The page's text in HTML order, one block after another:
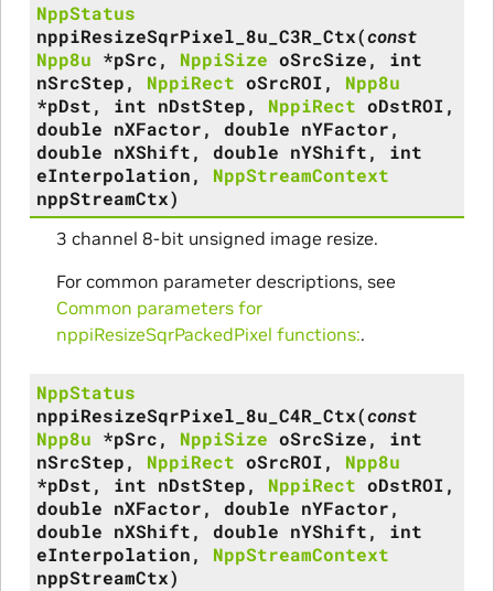
NppStatus
nppiResizeSqrPixel_8u_C3R_Ctx(const
Npp8u *pSrc, NppiSize oSrcSize, int
nSrcStep, NppiRect oSrcROI , Npp8u
*pDst, int nDstStep, NppiRect oDstROI ,
double nXFactor, double nYFactor,
double nXShift, double nYShift, int
eInterpolation, NppStreamContext
nppStreamCtx)
3 channel 8-bit unsigned image resize.
For common parameter descriptions, see
Common parameters for
nppiResizeSqrPackedPixel functions:.
NppStatus
nppiResizeSqrPixel_8u_C4R_Ctx(const
Npp8u *pSrc, NppiSize oSrcSize, int
nSrcStep, NppiRect oSrcROI , Npp8u
*pDst, int nDstStep, NppiRect oDstROI ,
double nXFactor, double nYFactor,
double nXShift, double nYShift, int
eInterpolation, NppStreamContext
nppStreamCtx)